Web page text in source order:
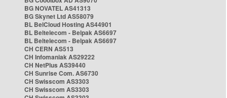
BG NOVATEL AS41313
BG Skynet Ltd AS58079
BL BelCloud Hosting AS44901
BL Beltelecom - Belpak AS6697
BL Beltelecom - Belpak AS6697
CH CERN AS513
CH Infomaniak AS29222
CH NetPlus AS39440
CH Sunrise Com. AS6730
CH Swisscom AS3303
CH Swisscom AS3303